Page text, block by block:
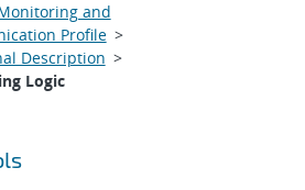
and
Profile>
Description >
Logic